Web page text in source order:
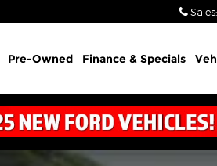
Sales:
Pre-Owned Finance & Specials